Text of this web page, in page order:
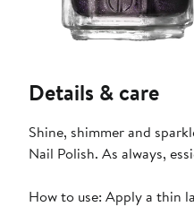
Details & care
Shine, shimmer and
Nail Polish. As always,
How to use: Apply a thin